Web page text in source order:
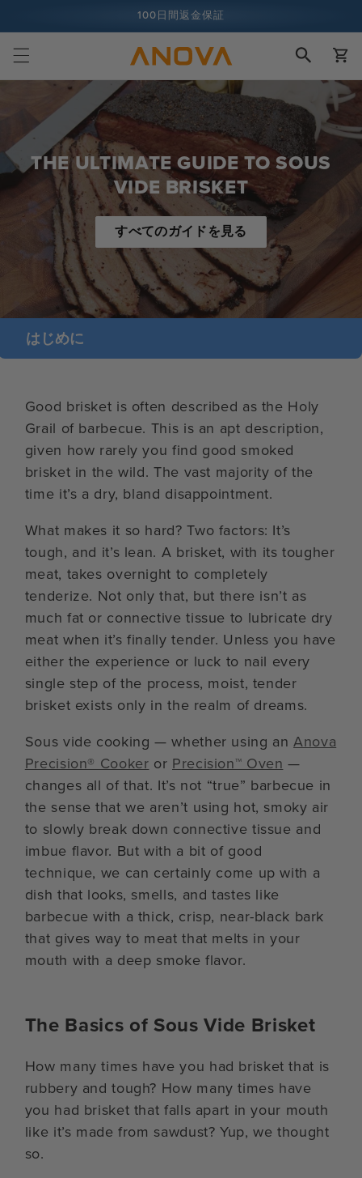
ップ
100日間返金保証
1億人以上の料理人
ー
THE ULTIMATE GUIDE TO SOUS
VIDE BRISKET
すべてのガイドを見る
はじめに
Good brisket is often described as the Holy
Grail of barbecue. This is an apt description,
given how rarely you find good smoked
brisket in the wild. The vast majority of the
time it’s a dry, bland disappointment.
What makes it so hard? Two factors: It’s
tough, and it’s lean. A brisket, with its tougher
meat, takes overnight to completely
tenderize. Not only that, but there isn’t as
much fat or connective tissue to lubricate dry
meat when it’s finally tender. Unless you have
either the experience or luck to nail every
single step of the process, moist, tender
brisket exists only in the realm of dreams.
Sous vide cooking — whether using anAnova
Precision® Cooker or Precision™ Oven —
changes all of that. It’s not “true” barbecue in
the sense that we aren’t using hot, smoky air
to slowly break down connective tissue and
imbue flavor. But with a bit of good
technique, we can certainly come up with a
dish that looks, smells, and tastes like
barbecue with a thick, crisp, near-black bark
that gives way to meat that melts in your
mouth with a deep smoke flavor.
The Basics of Sous Vide Brisket
How many times have you had brisket that is
rubbery and tough? How many times have
you had brisket that falls apart in your mouth
like it’s made from sawdust? Yup, we thought
so.